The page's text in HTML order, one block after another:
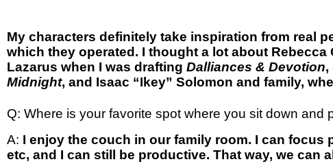
My characters definitely take inspiration from real
which they operated. I thought a lot about Rebecca
Lazarus when I was drafting Dalliances & Devotion,
Midnight, and Isaac “Ikey” Solomon and family,
Q: Where is your favorite spot where you sit down
A: I enjoy the couch in our family room. I can focus
etc, and I can still be productive. That way, we can